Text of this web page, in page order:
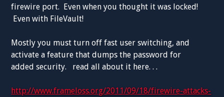
firewire port. Even when you thought it was locked!
Even with FileVault!
Mostly you must turn off fast user switching, and
activate a feature that dumps the password for
added security. read all about it here. . .
http://www.frameloss.org/2011/09/18/firewire-attacks-